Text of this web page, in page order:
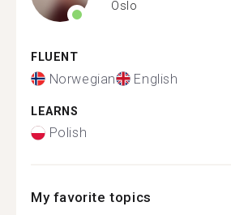
Oslo
FLUENT
Norwegian English
LEARNS
Polish
My favorite topics